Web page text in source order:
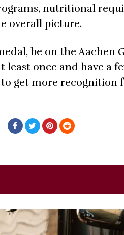
nutritional
overall picture.
be on the Aachen
least once and have a
get more recognition